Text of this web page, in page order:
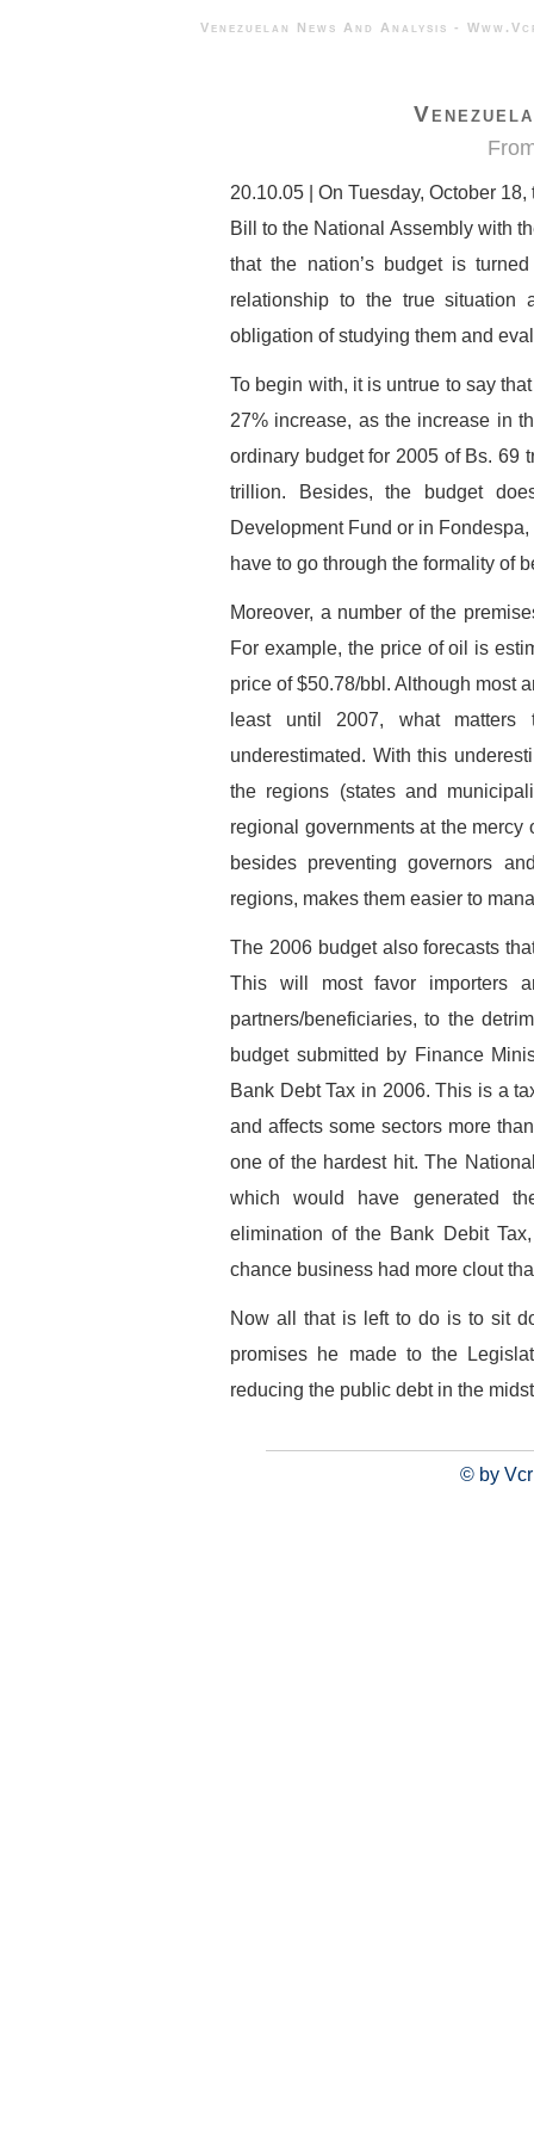
Venezuelan News And Analysis
20.10.05 | On Tuesday, October
Bill to the National Assembly with
that the nation’s budget is
relationship to the true situation
obligation of studying them and
To begin with, it is untrue to say
27% increase, as the increase in
ordinary budget for 2005 of Bs. 69
trillion. Besides, the budget
Development Fund or in
have to go through the formality of
Moreover, a number of the
For example, the price of oil is
price of $50.78/bbl. Although most
least until 2007, what
underestimated. With this
the regions (states and
regional governments at the
besides preventing governors
regions, makes them easier to
The 2006 budget also forecasts
This will most favor importers
partners/beneficiaries, to the
budget submitted by Finance
Bank Debt Tax in 2006. This is a
and affects some sectors more
one of the hardest hit. The
which would have generated
elimination of the Bank Debit
chance business had more clout
Now all that is left to do is to sit
promises he made to the
reducing the public debt in the
© by